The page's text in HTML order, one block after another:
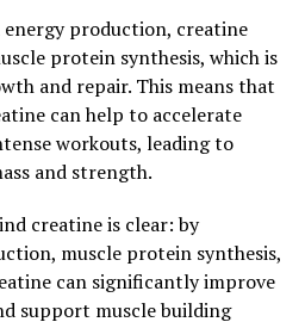
getting the full benefits of
when it comes to taking
bodybuilders choose to take
or after their workouts to
your training sessions,
in the long run.
production, creatine
protein synthesis, which is
and repair. This means that
can help to accelerate
workouts, leading to
and strength.
creatine is clear: by
muscle protein synthesis,
can significantly improve
support muscle building